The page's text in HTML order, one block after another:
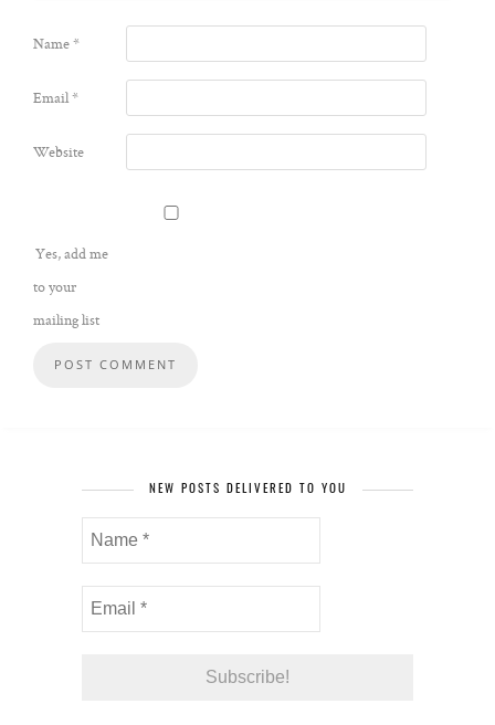
Name*
Email*
Website
Yes, add me
to your
mailing list
NEW POSTS DELIVERED TO YOU